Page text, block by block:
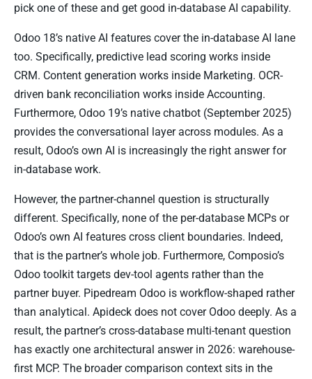
pick one of these and get good in-database AI capability.
Odoo 18’s native AI features cover the in-database AI lane
too. Specifically, predictive lead scoring works inside
CRM. Content generation works inside Marketing. OCR-
driven bank reconciliation works inside Accounting.
Furthermore, Odoo 19’s native chatbot (September 2025)
provides the conversational layer across modules. As a
result, Odoo’s own AI is increasingly the right answer for
in-database work.
However, the partner-channel question is structurally
different. Specifically, none of the per-database MCPs or
Odoo’s own AI features cross client boundaries. Indeed,
that is the partner’s whole job. Furthermore, Composio’s
Odoo toolkit targets dev-tool agents rather than the
partner buyer. Pipedream Odoo is workflow-shaped rather
than analytical. Apideck does not cover Odoo deeply. As a
result, the partner’s cross-database multi-tenant question
has exactly one architectural answer in 2026: warehouse-
first MCP. The broader comparison context sits in the